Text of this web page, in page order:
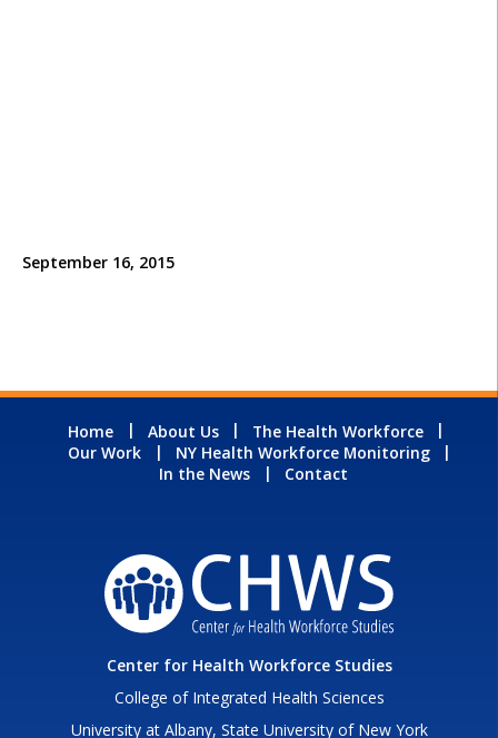
September 16, 2015
Home About Us
The Health Workforce
Our Work
NY Health Workforce Monitoring
In the News
Contact
Center for Health Workforce Studies
College of Integrated Health Sciences
University at Albany, State University of New York